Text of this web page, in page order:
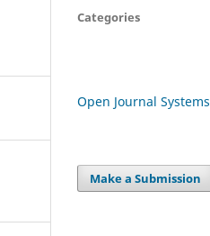
Categories
Open Journal Systems
Make a Submission